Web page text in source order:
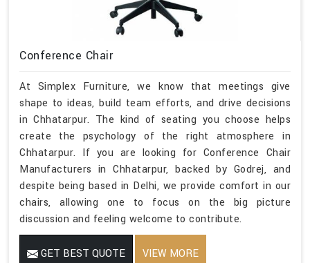
Conference Chair
At Simplex Furniture, we know that meetings give
shape to ideas, build team efforts, and drive decisions
in Chhatarpur. The kind of seating you choose helps
create the psychology of the right atmosphere in
Chhatarpur. If you are looking for Conference Chair
Manufacturers in Chhatarpur, backed by Godrej, and
despite being based in Delhi, we provide comfort in our
chairs, allowing one to focus on the big picture
discussion and feeling welcome to contribute.
GET BEST QUOTE VIEW MORE